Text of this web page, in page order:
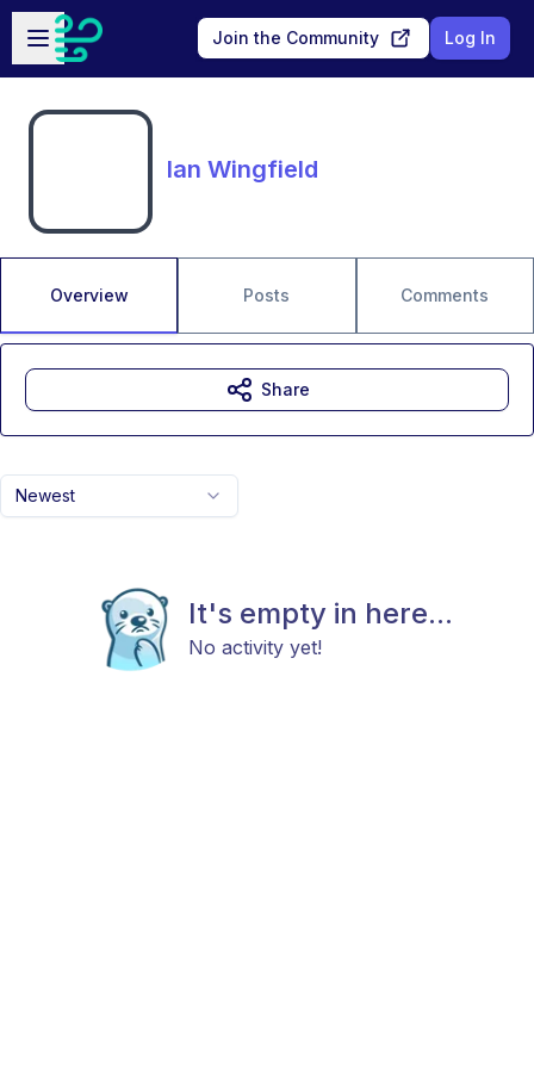
Skip to main content
Open sidebar
Join the Community Log In
Ian Wingfield
Overview Posts Comments
Newest
It's empty in here...
No activity yet!
Share